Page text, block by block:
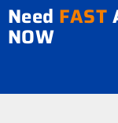
Need FAST
NOW